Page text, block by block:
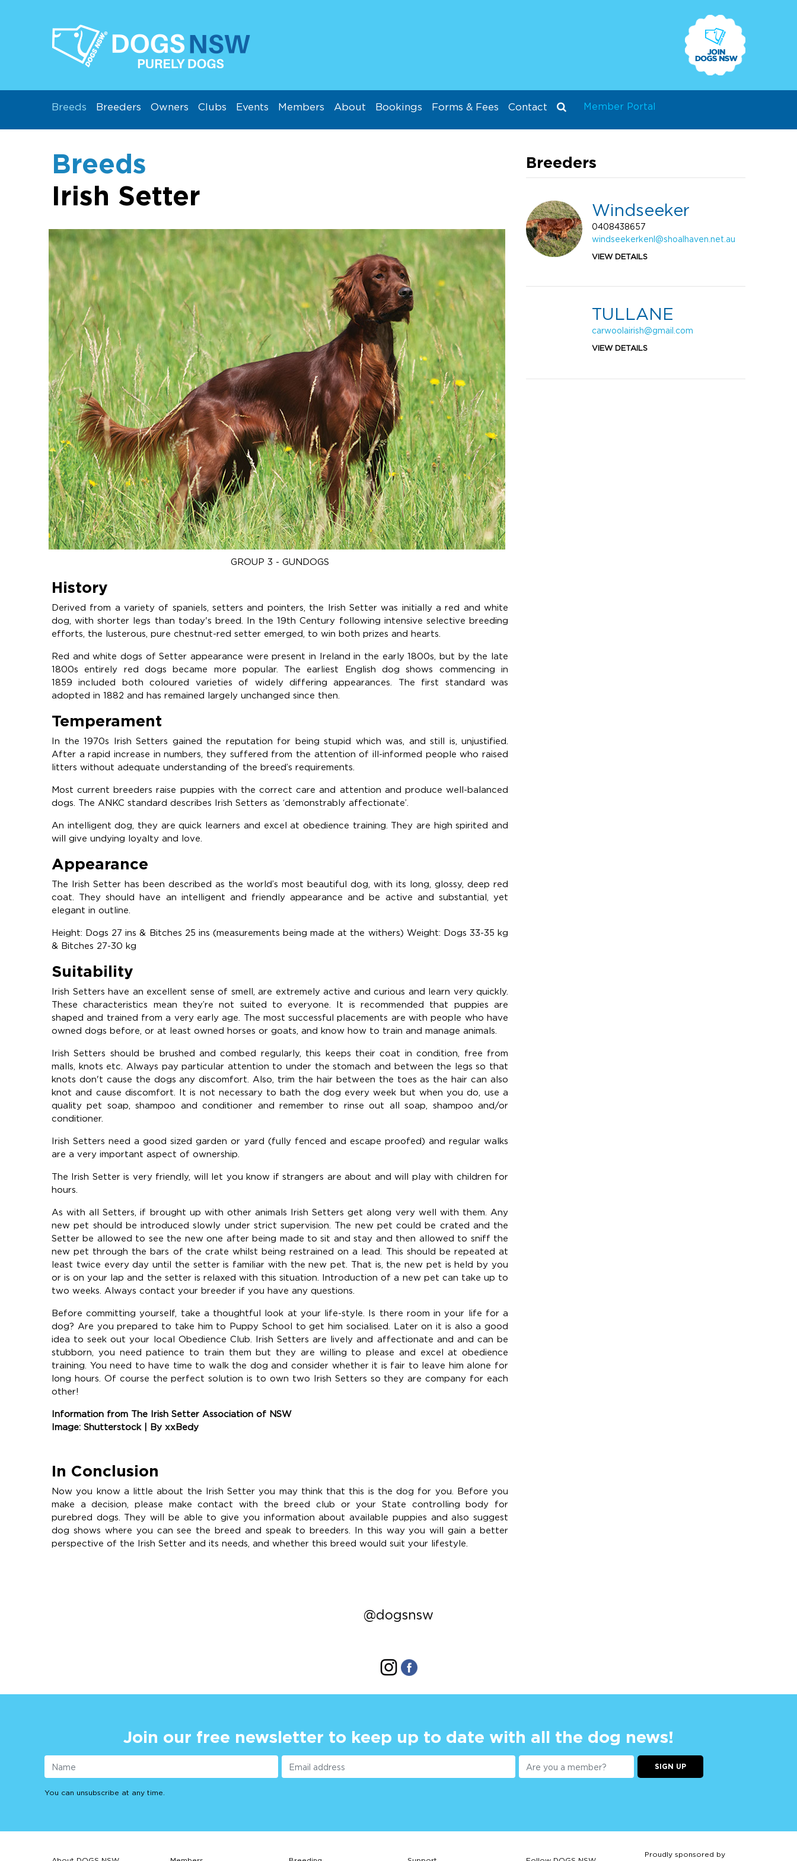
Breeds Breeders Owners Clubs Events Members About Bookings Forms & Fees Contact Member Portal
Breeds
Irish Setter
GROUP 3 - GUNDOGS
History
Derived from a variety of spaniels, setters and pointers, the Irish Setter was initially a red and white
dog, with shorter legs than today's breed. In the 19th Century following intensive selective breeding
efforts, the lusterous, pure chestnut-red setter emerged, to win both prizes and hearts.
Red and white dogs of Setter appearance were present in Ireland in the early 1800s, but by the late
1800s entirely red dogs became more popular. The earliest English dog shows commencing in
1859 included both coloured varieties of widely differing appearances. The first standard was
adopted in 1882 and has remained largely unchanged since then.
Temperament
In the 1970s Irish Setters gained the reputation for being stupid which was, and still is, unjustified.
After a rapid increase in numbers, they suffered from the attention of ill-informed people who raised
litters without adequate understanding of the breed’s requirements.
Most current breeders raise puppies with the correct care and attention and produce well-balanced
dogs. The ANKC standard describes Irish Setters as ‘demonstrably affectionate’.
An intelligent dog, they are quick learners and excel at obedience training. They are high spirited and
will give undying loyalty and love.
Appearance
The Irish Setter has been described as the world’s most beautiful dog, with its long, glossy, deep red
coat. They should have an intelligent and friendly appearance and be active and substantial, yet
elegant in outline.
Height: Dogs 27 ins & Bitches 25 ins (measurements being made at the withers) Weight: Dogs 33-35 kg
& Bitches 27-30 kg
Suitability
Irish Setters have an excellent sense of smell, are extremely active and curious and learn very quickly.
These characteristics mean they’re not suited to everyone. It is recommended that puppies are
shaped and trained from a very early age. The most successful placements are with people who have
owned dogs before, or at least owned horses or goats, and know how to train and manage animals.
Irish Setters should be brushed and combed regularly, this keeps their coat in condition, free from
malls, knots etc. Always pay particular attention to under the stomach and between the legs so that
knots don't cause the dogs any discomfort. Also, trim the hair between the toes as the hair can also
knot and cause discomfort. It is not necessary to bath the dog every week but when you do, use a
quality pet soap, shampoo and conditioner and remember to rinse out all soap, shampoo and/or
conditioner.
Irish Setters need a good sized garden or yard (fully fenced and escape proofed) and regular walks
are a very important aspect of ownership.
The Irish Setter is very friendly, will let you know if strangers are about and will play with children for
hours.
As with all Setters, if brought up with other animals Irish Setters get along very well with them. Any
new pet should be introduced slowly under strict supervision. The new pet could be crated and the
Setter be allowed to see the new one after being made to sit and stay and then allowed to sniff the
new pet through the bars of the crate whilst being restrained on a lead. This should be repeated at
least twice every day until the setter is familiar with the new pet. That is, the new pet is held by you
or is on your lap and the setter is relaxed with this situation. Introduction of a new pet can take up to
two weeks. Always contact your breeder if you have any questions.
Before committing yourself, take a thoughtful look at your life-style. Is there room in your life for a
dog? Are you prepared to take him to Puppy School to get him socialised. Later on it is also a good
idea to seek out your local Obedience Club. Irish Setters are lively and affectionate and and can be
stubborn, you need patience to train them but they are willing to please and excel at obedience
training. You need to have time to walk the dog and consider whether it is fair to leave him alone for
long hours. Of course the perfect solution is to own two Irish Setters so they are company for each
other!
Information from The Irish Setter Association of NSW
Image: Shutterstock | By xxBedy
In Conclusion
Now you know a little about the Irish Setter you may think that this is the dog for you. Before you
make a decision, please make contact with the breed club or your State controlling body for
purebred dogs. They will be able to give you information about available puppies and also suggest
dog shows where you can see the breed and speak to breeders. In this way you will gain a better
perspective of the Irish Setter and its needs, and whether this breed would suit your lifestyle.
Breeders
Windseeker
0408438657
windseekerkenl@shoalhaven.net.au
VIEW DETAILS
TULLANE
carwoolairish@gmail.com
VIEW DETAILS
@dogsnsw
Join our free newsletter to keep up to date with all the dog news!
SIGN UP
You can unsubscribe at any time.
Proudly sponsored by